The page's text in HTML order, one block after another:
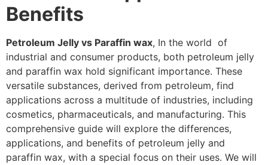
Benefits
Petroleum Jelly vs Paraffin wax, In the world of
industrial and consumer products, both petroleum jelly
and paraffin wax hold significant importance. These
versatile substances, derived from petroleum, find
applications across a multitude of industries, including
cosmetics, pharmaceuticals, and manufacturing. This
comprehensive guide will explore the differences,
applications, and benefits of petroleum jelly and
paraffin wax, with a special focus on their uses. We will